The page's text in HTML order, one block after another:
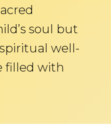
soul but
well-
filled with